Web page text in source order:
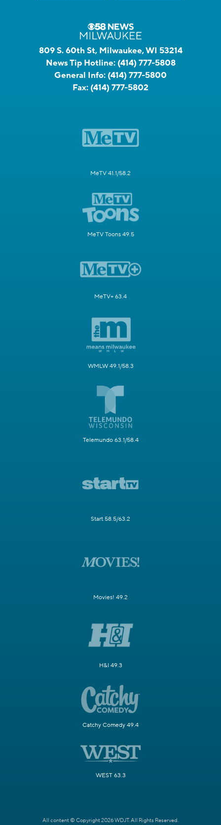
809 S. 60th St, Milwaukee, WI 53214
News Tip Hotline: (414) 777-5808
General Info: (414) 777-5800
Fax: (414) 777-5802
MeTV 41.1/58.2
MeTV Toons 49.5
MeTV+ 63.4
WMLW 49.1/58.3
Telemundo 63.1/58.4
Start 58.5/63.2
Movies! 49.2
H&I 49.3
Catchy Comedy 49.4
WEST 63.3
All content © Copyright 2026 WDJT. All Rights Reserved.